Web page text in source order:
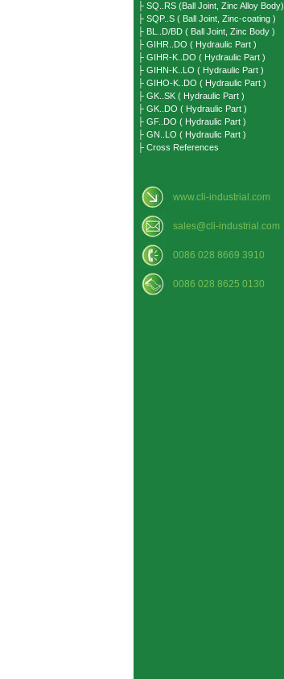
├ SQ..RS (Ball Joint, Zinc Alloy Body)
├ SQP..S ( Ball Joint, Zinc-coating )
├ BL..D/BD ( Ball Joint, Zinc Body )
├ GIHR..DO ( Hydraulic Part )
├ GIHR-K..DO ( Hydraulic Part )
├ GIHN-K..LO ( Hydraulic Part )
├ GIHO-K..DO ( Hydraulic Part )
├ GK..SK ( Hydraulic Part )
├ GK..DO ( Hydraulic Part )
├ GF..DO ( Hydraulic Part )
├ GN..LO ( Hydraulic Part )
├ Cross References
www.cli-industrial.com
sales@cli-industrial.com
0086 028 8669 3910
0086 028 8625 0130